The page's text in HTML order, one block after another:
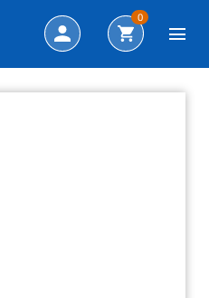
Search
0